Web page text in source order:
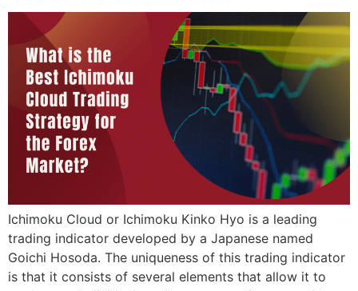
Ichimoku Cloud or Ichimoku Kinko Hyo is a leading
trading indicator developed by a Japanese named
Goichi Hosoda. The uniqueness of this trading indicator
is that it consists of several elements that allow it to